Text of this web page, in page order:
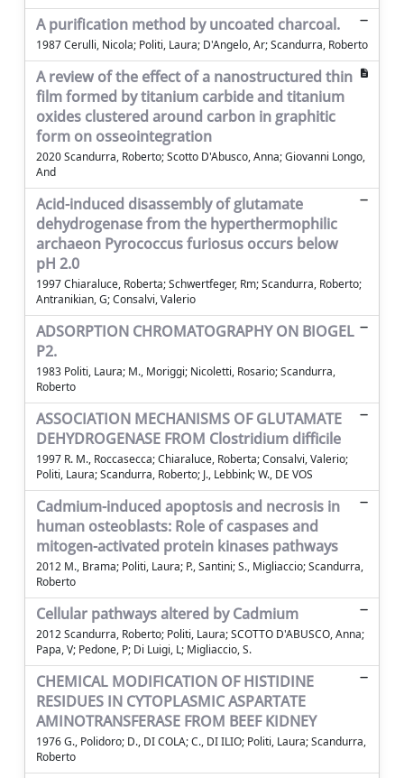
A purification method by uncoated charcoal.
1987 Cerulli, Nicola; Politi, Laura; D'Angelo, Ar; Scandurra, Roberto
A review of the effect of a nanostructured thin
film formed by titanium carbide and titanium
oxides clustered around carbon in graphitic
form on osseointegration
2020 Scandurra, Roberto; Scotto D'Abusco, Anna; Giovanni Longo,
And
Acid-induced disassembly of glutamate
dehydrogenase from the hyperthermophilic
archaeon Pyrococcus furiosus occurs below
pH 2.0
1997 Chiaraluce, Roberta; Schwertfeger, Rm; Scandurra, Roberto;
Antranikian, G; Consalvi, Valerio
ADSORPTION CHROMATOGRAPHY ON BIOGEL
P2.
1983 Politi, Laura; M., Moriggi; Nicoletti, Rosario; Scandurra,
Roberto
ASSOCIATION MECHANISMS OF GLUTAMATE
DEHYDROGENASE FROM Clostridium difficile
1997 R. M., Roccasecca; Chiaraluce, Roberta; Consalvi, Valerio;
Politi, Laura; Scandurra, Roberto; J., Lebbink; W., DE VOS
Cadmium-induced apoptosis and necrosis in
human osteoblasts: Role of caspases and
mitogen-activated protein kinases pathways
2012 M., Brama; Politi, Laura; P., Santini; S., Migliaccio; Scandurra,
Roberto
Cellular pathways altered by Cadmium
2012 Scandurra, Roberto; Politi, Laura; SCOTTO D'ABUSCO, Anna;
Papa, V; Pedone, P; Di Luigi, L; Migliaccio, S.
CHEMICAL MODIFICATION OF HISTIDINE
RESIDUES IN CYTOPLASMIC ASPARTATE
AMINOTRANSFERASE FROM BEEF KIDNEY
1976 G., Polidoro; D., DI COLA; C., DI ILIO; Politi, Laura; Scandurra,
Roberto